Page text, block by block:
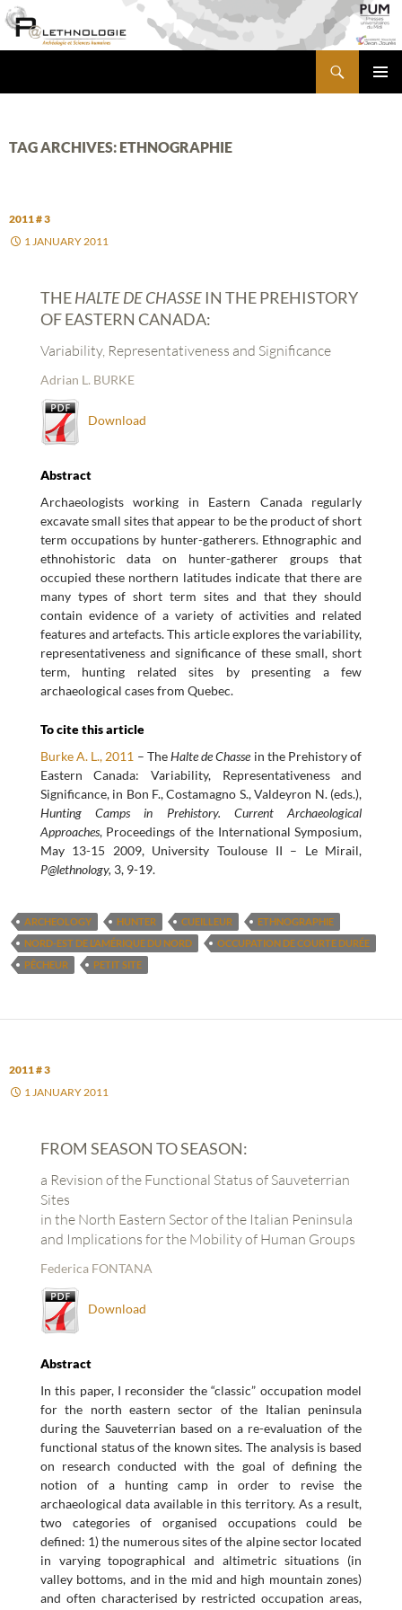
Skip
to
TAG ARCHIVES: ETHNOGRAPHIE
2011 # 3
1 JANUARY 2011
THEHALTE DE CHASSE IN THE PREHISTORY
OF EASTERN CANADA:
Variability, Representativeness and Significance
Adrian L. BURKE
Download
Abstract
Archaeologists working in Eastern Canada regularly
excavate small sites that appear to be the product of short
term occupations by hunter-gatherers. Ethnographic and
ethnohistoric data on hunter-gatherer groups that
occupied these northern latitudes indicate that there are
many types of short term sites and that they should
contain evidence of a variety of activities and related
features and artefacts. This article explores the variability,
representativeness and significance of these small, short
term, hunting related sites by presenting a few
archaeological cases from Quebec.
To cite this article
Burke A. L., 2011 – TheHalte de Chasse in the Prehistory of
Eastern Canada: Variability, Representativeness and
Significance, in Bon F., Costamagno S., Valdeyron N. (eds.),
Hunting Camps in Prehistory. Current Archaeological
Approaches, Proceedings of the International Symposium,
May 13-15 2009, University Toulouse II – Le Mirail,
P@lethnology, 3, 9-19.
ARCHEOLOGY HUNTER CUEILLEUR
ETHNOGRAPHIE
NORD-EST DE L’AMÉRIQUE DU NORD
OCCUPATION DE COURTE DURÉE
PÊCHEUR
PETIT SITE
2011 # 3
1 JANUARY 2011
FROM SEASON TO SEASON:
a Revision of the Functional Status of Sauveterrian
Sites
in the North Eastern Sector of the Italian Peninsula
and Implications for the Mobility of Human Groups
Federica FONTANA
Download
Abstract
In this paper, I reconsider the “classic” occupation model
for the north eastern sector of the Italian peninsula
during the Sauveterrian based on a re-evaluation of the
functional status of the known sites. The analysis is based
on research conducted with the goal of defining the
notion of a hunting camp in order to revise the
archaeological data available in this territory. As a result,
two categories of organised occupations could be
defined: 1) the numerous sites of the alpine sector located
in varying topographical and altimetric situations (in
valley bottoms, and in the mid and high mountain zones)
and often characterised by restricted occupation areas,